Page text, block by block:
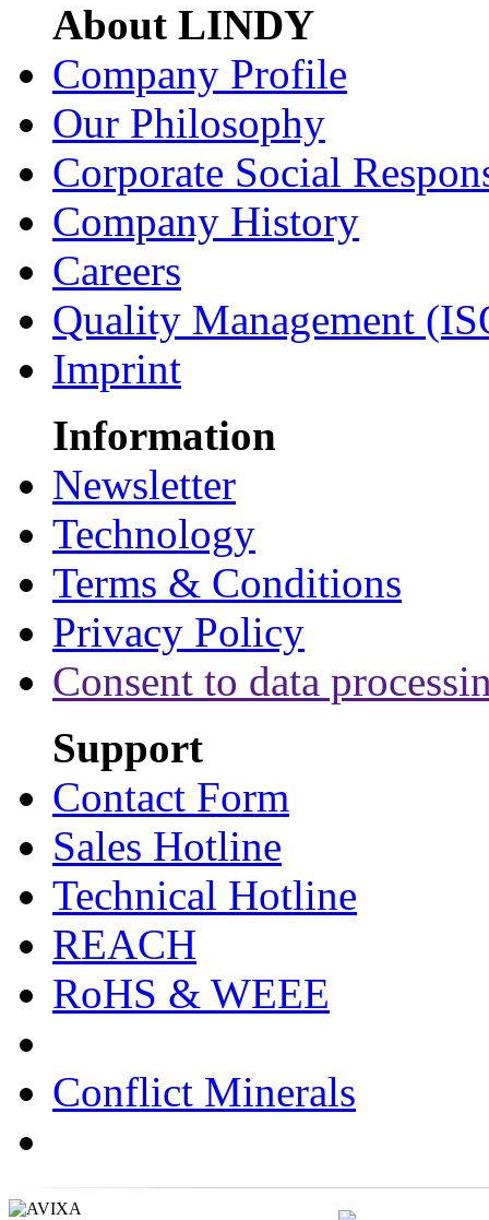
About LINDY
Company Profile
Our Philosophy
Corporate Social
Company History
Careers
Quality Management
Imprint
Information
Newsletter
Technology
Terms & Conditions
Privacy Policy
Consent to data
Support
Contact Form
Sales Hotline
Technical Hotline
REACH
RoHS & WEEE
Conflict Minerals